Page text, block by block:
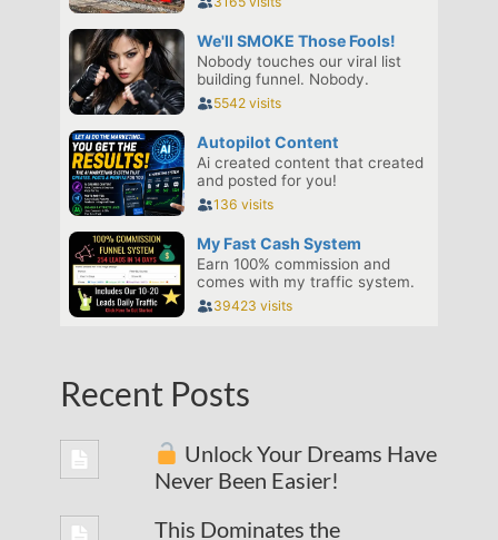
Recent Posts
Unlock Your Dreams Have
Never Been Easier!
This Dominates the